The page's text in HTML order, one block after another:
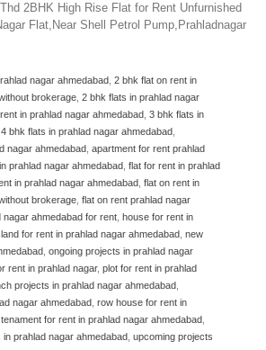
2BHK High Rise Flat for Rent Unfurnished
Flat,Near Shell Petrol Pump,Prahladnagar
nagar ahmedabad 2 bhk flat on rent in
brokerage 2 bhk flats in prahlad nagar
in prahlad nagar ahmedabad 3 bhk flats in
4 bhk flats in prahlad nagar ahmedabad
nagar ahmedabad apartment for rent prahlad
prahlad nagar ahmedabad flat for rent in prahlad
in prahlad nagar ahmedabad flat on rent in
brokerage flat on rent prahlad nagar
nagar ahmedabad for rent house for rent in
land for rent in prahlad nagar ahmedabad new
ongoing projects in prahlad nagar
rent in prahlad nagar, plot for rent in prahlad
projects in prahlad nagar ahmedabad
nagar ahmedabad row house for rent in
tenament for rent in prahlad nagar ahmedabad
prahlad nagar ahmedabad upcoming projects